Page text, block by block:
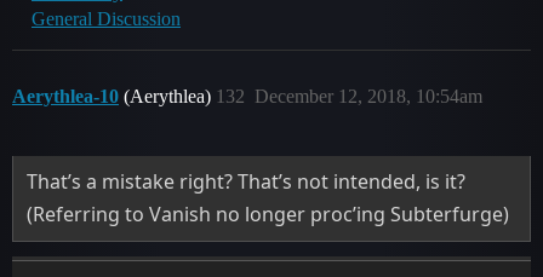
General Discussion
Aerythlea-10 (Aerythlea) December 12, 2018, 10:54am
132
That’s a mistake right? That’s not intended, is it?
(Referring to Vanish no longer proc’ing Subterfurge)